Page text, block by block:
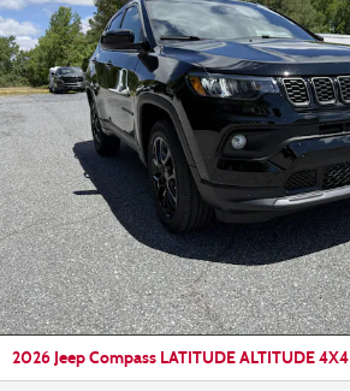
2026 Jeep Compass LATITUDE ALTITUDE 4X4